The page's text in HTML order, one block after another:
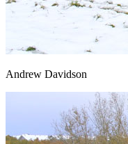
Andrew Davidson